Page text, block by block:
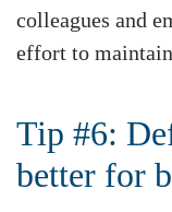
colleagues and
effort to maintain
Tip #6:
better for